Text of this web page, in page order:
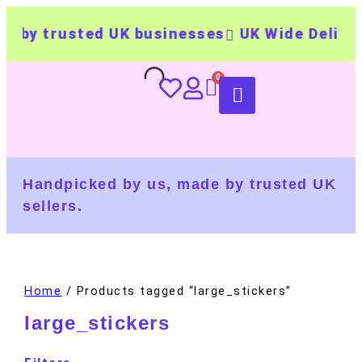
by trusted UK businesses UK Wide Delivery
Handpicked by us, made by trusted UK
sellers.
Home / Products tagged “large_stickers”
large_stickers